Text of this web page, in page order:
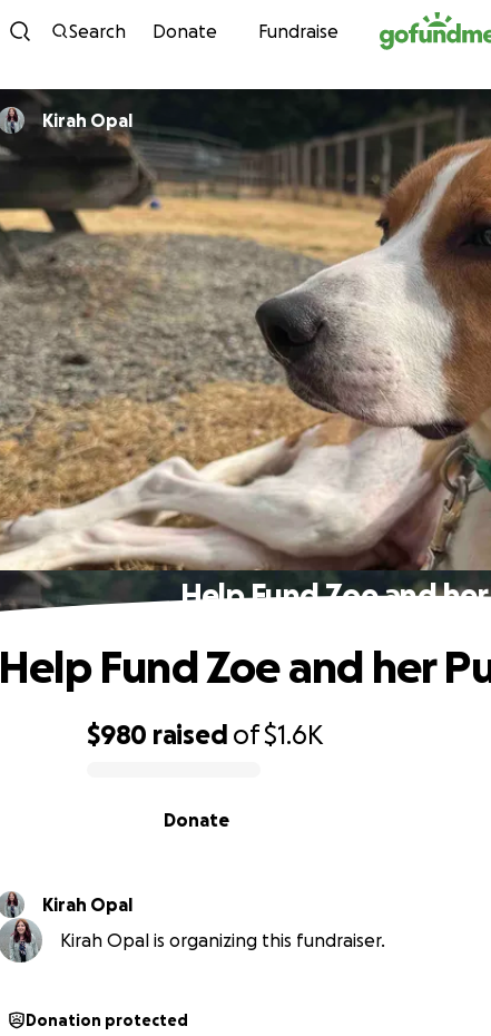
Skip to content
Search Donate Fundraise
Kirah Opal
Help Fund Zoe and
$980 raised of$1.6K
Donate
Help Fund Zoe and her
Kirah Opal
Kirah Opal is organizing this fundraiser.
Donation protected